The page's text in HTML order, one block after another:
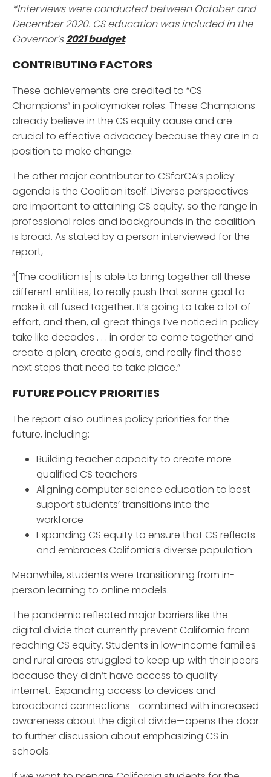
*Interviews were conducted between October and
December 2020. CS education was included in the
Governor’s2021 budget.
CONTRIBUTING FACTORS
These achievements are credited to “CS
Champions” in policymaker roles. These Champions
already believe in the CS equity cause and are
crucial to effective advocacy because they are in a
position to make change.
The other major contributor to CSforCA’s policy
agenda is the Coalition itself. Diverse perspectives
are important to attaining CS equity, so the range in
professional roles and backgrounds in the coalition
is broad. As stated by a person interviewed for the
report,
“[The coalition is] is able to bring together all these
different entities, to really push that same goal to
make it all fused together. It’s going to take a lot of
effort, and then, all great things I’ve noticed in policy
take like decades . . . in order to come together and
create a plan, create goals, and really find those
next steps that need to take place.”
FUTURE POLICY PRIORITIES
The report also outlines policy priorities for the
future, including:
Building teacher capacity to create more
qualified CS teachers
Aligning computer science education to best
support students’ transitions into the
workforce
Expanding CS equity to ensure that CS reflects
and embraces California’s diverse population
Meanwhile, students were transitioning from in-
person learning to online models.
The pandemic reflected major barriers like the
digital divide that currently prevent California from
reaching CS equity. Students in low-income families
and rural areas struggled to keep up with their peers
because they didn’t have access to quality
internet. Expanding access to devices and
broadband connections—combined with increased
awareness about the digital divide—opens the door
to further discussion about emphasizing CS in
schools.